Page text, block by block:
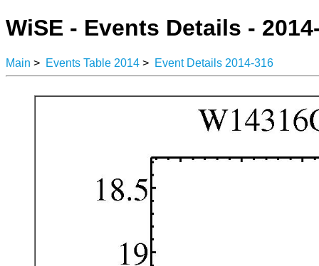
WiSE - Events Details -
Main > Events Table 2014 > Event Details 2014-316